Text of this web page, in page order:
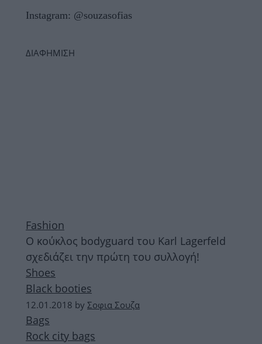
Instagram: @souzasofias
ΔΙΑΦΗΜΙΣΗ
Fashion
Ο κούκλος bodyguard του Karl Lagerfeld
σχεδιάζει την πρώτη του συλλογή!
Shoes
Black booties
12.01.2018 by Σοφια Σουζα
Bags
Rock city bags